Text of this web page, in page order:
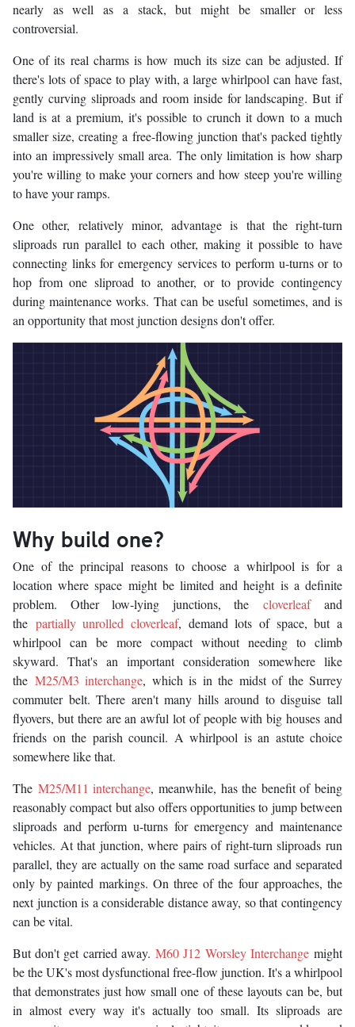
nearly as well as a stack, but might be smaller or less
controversial.
One of its real charms is how much its size can be adjusted. If
there's lots of space to play with, a large whirlpool can have fast,
gently curving sliproads and room inside for landscaping. But if
land is at a premium, it's possible to crunch it down to a much
smaller size, creating a free-flowing junction that's packed tightly
into an impressively small area. The only limitation is how sharp
you're willing to make your corners and how steep you're willing
to have your ramps.
One other, relatively minor, advantage is that the right-turn
sliproads run parallel to each other, making it possible to have
connecting links for emergency services to perform u-turns or to
hop from one sliproad to another, or to provide contingency
during maintenance works. That can be useful sometimes, and is
an opportunity that most junction designs don't offer.
Why build one?
One of the principal reasons to choose a whirlpool is for a
location where space might be limited and height is a definite
problem. Other low-lying junctions, the cloverleafand
the partially unrolled cloverleaf, demand lots of space, but a
whirlpool can be more compact without needing to climb
skyward. That's an important consideration somewhere like
the M25/M3 interchange, which is in the midst of the Surrey
commuter belt. There aren't many hills around to disguise tall
flyovers, but there are an awful lot of people with big houses and
friends on the parish council. A whirlpool is an astute choice
somewhere like that.
The M25/M11 interchange, meanwhile, has the benefit of being
reasonably compact but also offers opportunities to jump between
sliproads and perform u-turns for emergency and maintenance
vehicles. At that junction, where pairs of right-turn sliproads run
parallel, they are actually on the same road surface and separated
only by painted markings. On three of the four approaches, the
next junction is a considerable distance away, so that contingency
can be vital.
But don't get carried away.M60 J12 Worsley Interchangemight
be the UK's most dysfunctional free-flow junction. It's a whirlpool
that demonstrates just how small one of these layouts can be, but
in almost every way it's actually too small. Its sliproads are